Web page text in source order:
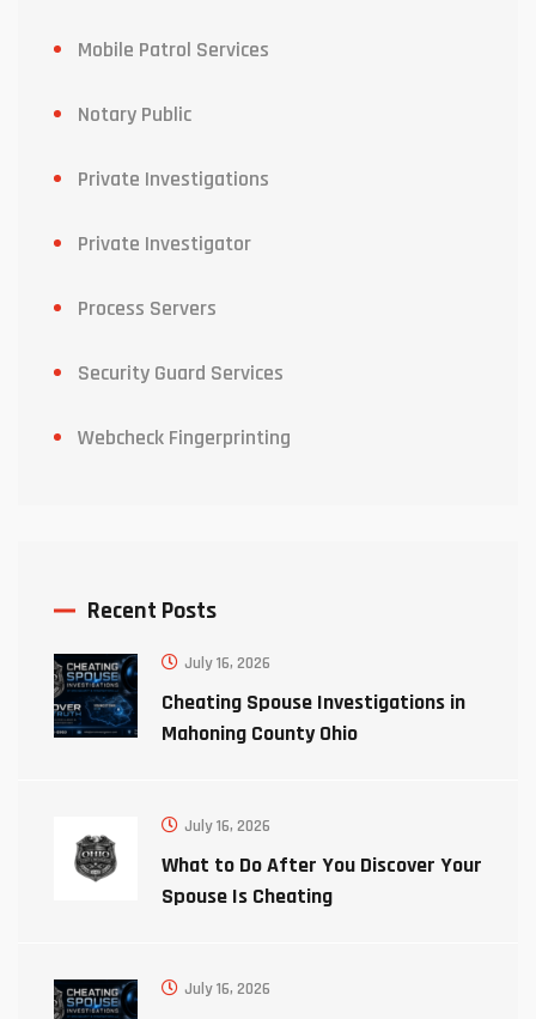
Mobile Patrol Services
Notary Public
Private Investigations
Private Investigator
Process Servers
Security Guard Services
Webcheck Fingerprinting
Recent Posts
July 16, 2026
Cheating Spouse Investigations in
Mahoning County Ohio
July 16, 2026
What to Do After You Discover Your
Spouse Is Cheating
July 16, 2026